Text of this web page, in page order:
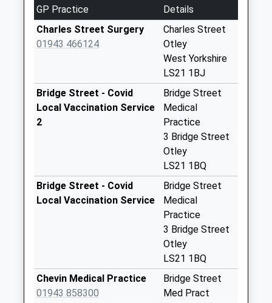
Collections Today
Weekday Last
Collection:09:00
Bridge Street D
No More
Collections Today
Collection:07:00
Summer Cross D
Saturday Last
Collection:07:00
GP Practice
Details
Charles Street Surgery
01943 466124
Charles Street
Otley
West Yorkshire
LS21 1BJ
Bridge Street - Covid
Local Vaccination Service
2
Bridge Street
Medical
Practice
3 Bridge Street
Otley
LS21 1BQ
Bridge Street - Covid
Local Vaccination Service
Bridge Street
Medical
Practice
3 Bridge Street
Otley
LS21 1BQ
Chevin Medical Practice
01943 858300
Bridge Street
Med Pract